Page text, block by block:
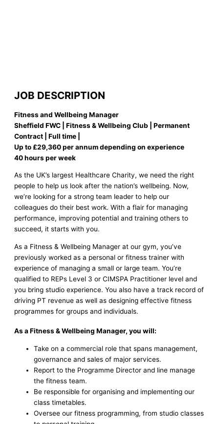
JOB DESCRIPTION
Fitness and Wellbeing Manager
Sheffield FWC | Fitness & Wellbeing Club | Permanent
Contract | Full time |
Up to £29,360 per annum depending on experience
40 hours per week
As the UK’s largest Healthcare Charity, we need the right
people to help us look after the nation’s wellbeing. Now,
we’re looking for a strong team leader to help our
colleagues do their best work. With a flair for managing
performance, improving potential and training others to
succeed, it starts with you.
As a Fitness & Wellbeing Manager at our gym, you’ve
previously worked as a personal or fitness trainer with
experience of managing a small or large team. You’re
qualified to REPs Level 3 or CIMSPA Practitioner level and
you bring studio experience. You also have a track record of
driving PT revenue as well as designing effective fitness
programmes for groups and individuals.
As a Fitness & Wellbeing Manager, you will:
Take on a commercial role that spans management,
governance and sales of major services.
Report to the Programme Director and line manage
the fitness team.
Be responsible for organising and implementing our
class timetables.
Oversee our fitness programming, from studio classes